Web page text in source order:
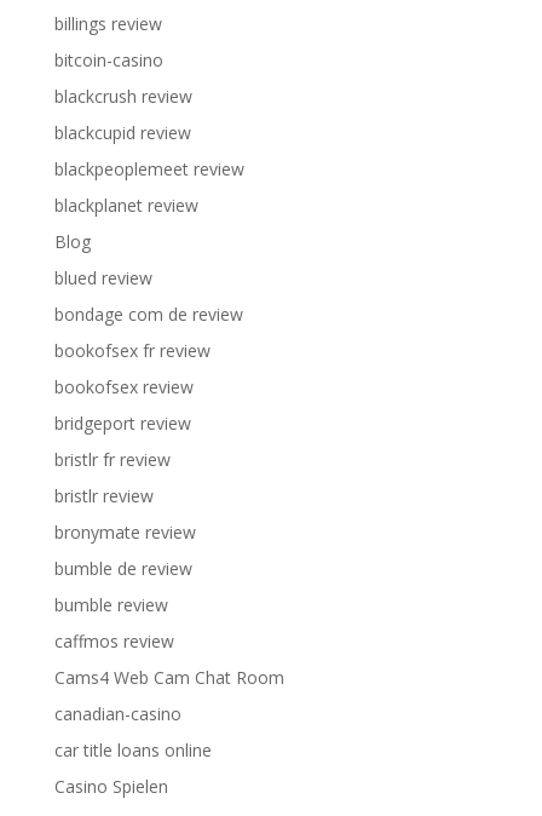
billings review
bitcoin-casino
blackcrush review
blackcupid review
blackpeoplemeet review
blackplanet review
Blog
blued review
bondage com de review
bookofsex fr review
bookofsex review
bridgeport review
bristlr fr review
bristlr review
bronymate review
bumble de review
bumble review
caffmos review
Cams4 Web Cam Chat Room
canadian-casino
car title loans online
Casino Spielen